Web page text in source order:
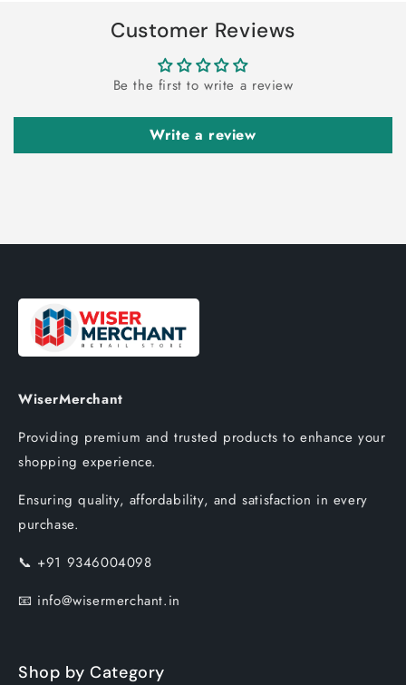
Customer Reviews
Be the first to write a review
Write a review
WiserMerchant
Providing premium and trusted products to enhance your
shopping experience.
Ensuring quality, affordability, and satisfaction in every
purchase.
📞 +91 9346004098
📧 info@wisermerchant.in
Shop by Category